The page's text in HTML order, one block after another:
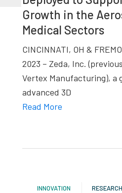
Growth in the
Medical Sectors
CINCINNATI, OH &
2023 – Zeda, Inc.
Vertex Manufacturing), a
advanced 3D
Read More
INNOVATION RESEARCH